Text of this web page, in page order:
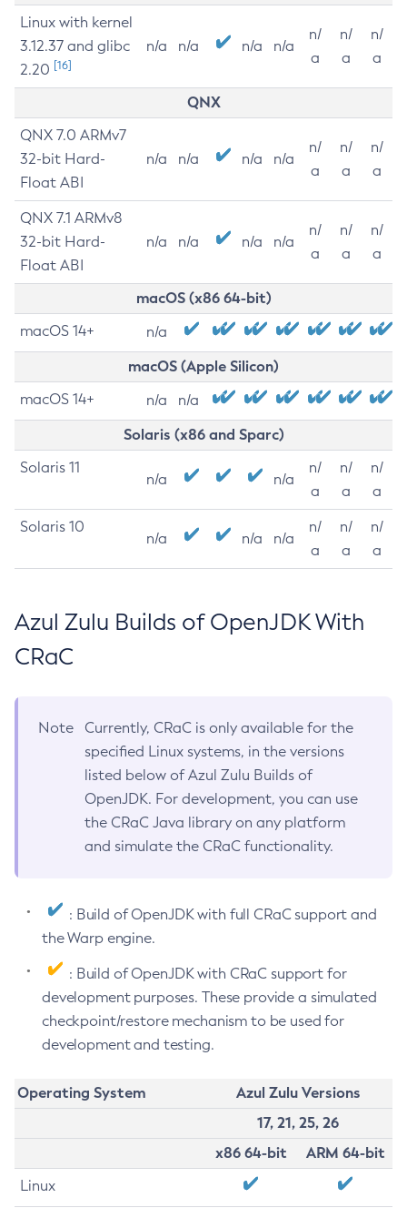
Linux with kernel
3.12.37 and glibc
2.20 [16]
n/a n/a n/a n/a
n/
a
n/
a
n/
a
QNX
QNX 7.0 ARMv7
32-bit Hard-
Float ABI
n/a n/a n/a n/a
n/
a
n/
a
n/
a
QNX 7.1 ARMv8
32-bit Hard-
Float ABI
n/a n/a n/a n/a
n/
a
n/
a
n/
a
macOS (x86 64-bit)
macOS 14+ n/a
macOS (Apple Silicon)
macOS 14+ n/a n/a
Solaris (x86 and Sparc)
Solaris 11
n/a n/a
n/
a
n/
a
n/
a
Solaris 10
n/a n/a n/a
n/
a
n/
a
n/
a
Azul Zulu Builds of OpenJDK With
CRaC
Note
Currently, CRaC is only available for the
specified Linux systems, in the versions
listed below of Azul Zulu Builds of
OpenJDK. For development, you can use
the CRaC Java library on any platform
and simulate the CRaC functionality.
: Build of OpenJDK with full CRaC support and
the Warp engine.
: Build of OpenJDK with CRaC support for
development purposes. These provide a simulated
checkpoint/restore mechanism to be used for
development and testing.
Operating System
Azul Zulu Versions
17, 21, 25, 26
x86 64-bit
ARM 64-bit
Linux